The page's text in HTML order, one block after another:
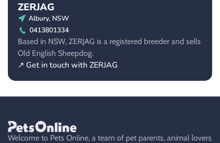
ZERJAG
Albury, NSW
0413801334
Based in NSW, ZERJAG is a registered breeder and sells
Old English Sheepdog.
↗ Get in touch with ZERJAG
Welcome to Pets Online, a team of pet parents, animal lovers